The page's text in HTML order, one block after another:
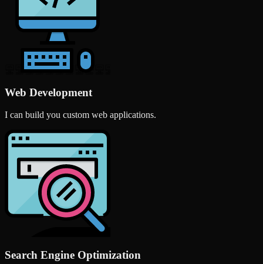
Web Development
I can build you custom web applications.
Search Engine Optimization